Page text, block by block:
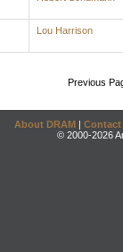
Lou Harrison
Previous
About DRAM | Contact
© 2000-2026